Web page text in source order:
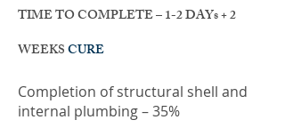
TIME TO COMPLETE – 1-2 DAYs + 2
WEEKSCURE
Completion of structural shell and
internal plumbing – 35%